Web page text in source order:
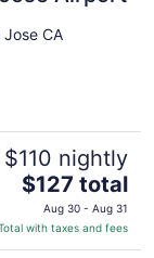
CA
$110 nightly
The
price
is
$127
$127 total
Aug 30 - Aug 31
with taxes and fees